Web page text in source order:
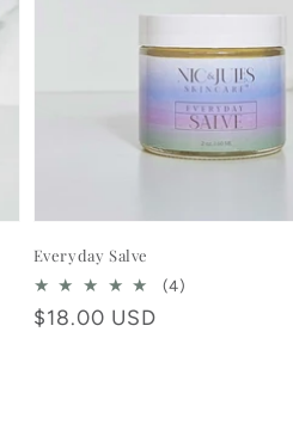
Everyday Salve
(4)
Regular
$18.00 USD